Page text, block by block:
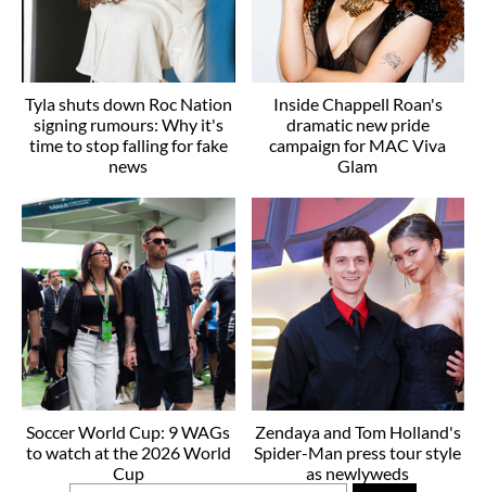
Tyla shuts down Roc Nation
signing rumours: Why it's
time to stop falling for fake
news
Inside Chappell Roan's
dramatic new pride
campaign for MAC Viva
Glam
Soccer World Cup: 9 WAGs
to watch at the 2026 World
Cup
Zendaya and Tom Holland's
Spider-Man press tour style
as newlyweds